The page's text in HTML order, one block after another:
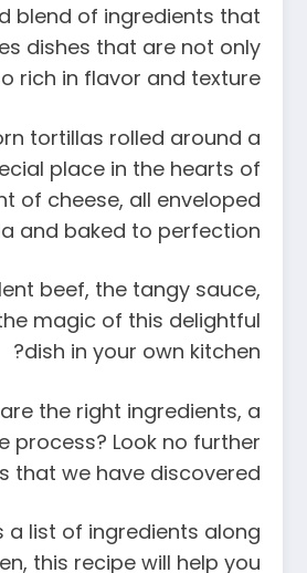
blend of ingredients that
dishes that are not only
rich in flavor and texture.
tortillas rolled around a
place in the hearts of
of cheese, all enveloped
and baked to perfection.
beef, the tangy sauce,
magic of this delightful
dish in your own kitchen?
the right ingredients, a
process? Look no further
that we have discovered.
list of ingredients along
this recipe will help you